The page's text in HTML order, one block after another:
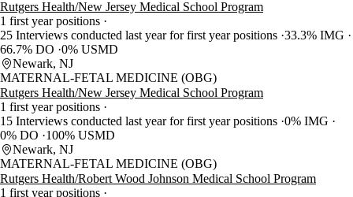
Rutgers Health/New Jersey Medical School Program
1 first year positions
25 Interviews conducted last year for first year positions 33.3% IMG
66.7% DO 0% USMD
Newark, NJ
MATERNAL-FETAL MEDICINE (OBG)
Rutgers Health/New Jersey Medical School Program
1 first year positions
15 Interviews conducted last year for first year positions 0% IMG
0% DO
100% USMD
Newark, NJ
MATERNAL-FETAL MEDICINE (OBG)
Rutgers Health/Robert Wood Johnson Medical School Program
1 first year positions